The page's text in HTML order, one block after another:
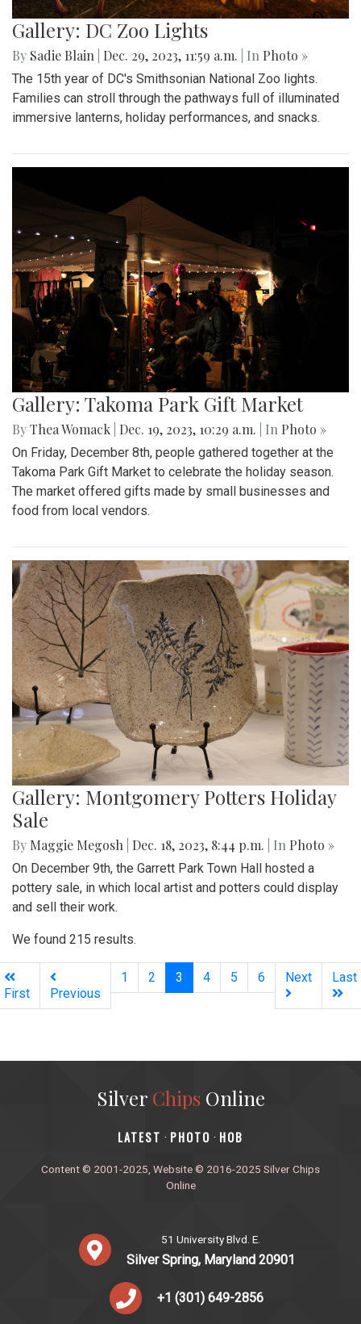
Gallery: DC Zoo Lights
By Sadie Blain Dec. 29, 2023, 11:59 a.m. | In Photo »
The 15th year of DC's Smithsonian National Zoo lights.
Families can stroll through the pathways full of illuminated
immersive lanterns, holiday performances, and snacks.
Gallery: Takoma Park Gift Market
ByThea Womack Dec. 19, 2023, 10:29 a.m. | In Photo »
On Friday, December 8th, people gathered together at the
Takoma Park Gift Market to celebrate the holiday season.
The market offered gifts made by small businesses and
food from local vendors.
Gallery: Montgomery Potters Holiday
Sale
By Maggie Megosh Dec. 18, 2023, 8:44 p.m. | In Photo »
On December 9th, the Garrett Park Town Hall hosted a
pottery sale, in which local artist and potters could display
and sell their work.
We found 215 results.
First Previous
1 2 3 (current)
4 5 6 Next Last
Silver ChipsOnline
‎LATEST · PHOTO · HOB
Content © 2001-2025, Website © 2016-2025 Silver Chips
Online
51 University Blvd. E.
Silver Spring, Maryland 20901
+1 (301) 649-2856